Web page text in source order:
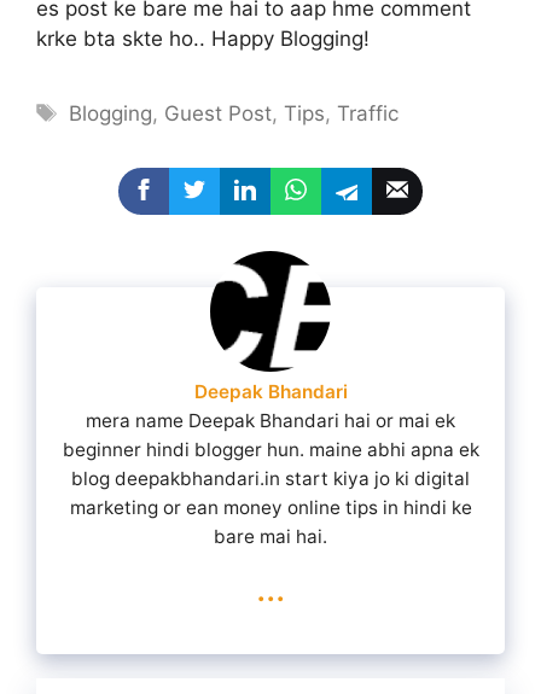
es post ke bare me hai to aap hme comment
krke bta skte ho.. Happy Blogging!
Tags
Blogging, Guest Post,Tips,Traffic
Deepak Bhandari
mera name Deepak Bhandari hai or mai ek
beginner hindi blogger hun. maine abhi apna ek
blog deepakbhandari.in start kiya jo ki digital
marketing or ean money online tips in hindi ke
bare mai hai.
...